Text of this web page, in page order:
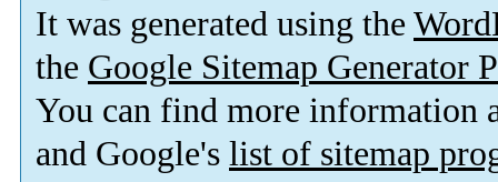
It was generated using the
the Google Sitemap Generator
You can find more information
and Google's list of sitemap